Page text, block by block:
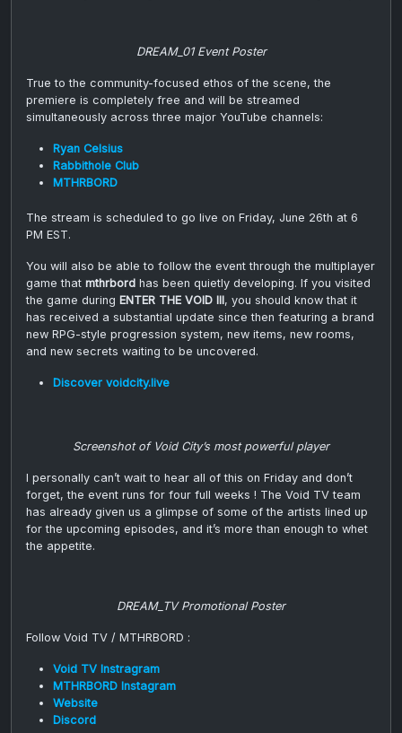
DREAM_01 Event Poster
True to the community-focused ethos of the scene, the
premiere is completely free and will be streamed
simultaneously across three major YouTube channels:
Ryan Celsius
Rabbithole Club
MTHRBORD
The stream is scheduled to go live on Friday, June 26th at 6
PM EST.
You will also be able to follow the event through the multiplayer
game that mthrbord has been quietly developing. If you visited
the game during ENTER THE VOID III, you should know that it
has received a substantial update since then featuring a brand
new RPG-style progression system, new items, new rooms,
and new secrets waiting to be uncovered.
Discover voidcity.live
Screenshot of Void City’s most powerful player
I personally can’t wait to hear all of this on Friday and don’t
forget, the event runs for four full weeks ! The Void TV team
has already given us a glimpse of some of the artists lined up
for the upcoming episodes, and it’s more than enough to whet
the appetite.
DREAM_TV Promotional Poster
Follow Void TV / MTHRBORD :
Void TV Instragram
MTHRBORD Instagram
Website
Discord